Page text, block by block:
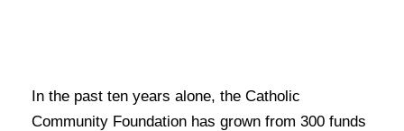
In the past ten years alone, the Catholic
Community Foundation has grown from 300 funds